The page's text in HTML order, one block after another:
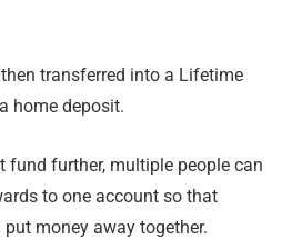
transferred into a Lifetime
home deposit.
fund further, multiple people can
to one account so that
money away together.